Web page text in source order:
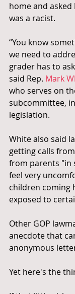
home and
was a racist.
“You know
we need to
grader has to
said Rep. Mark
who serves on
subcommittee,
legislation.
White also said
getting calls
from parents "in
feel very
children coming
exposed to
Other GOP
anecdote that
anonymous
Yet here's the